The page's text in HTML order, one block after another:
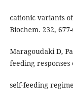
cationic variants
Biochem. 232,
Maragoudaki D,
feeding
self-feeding